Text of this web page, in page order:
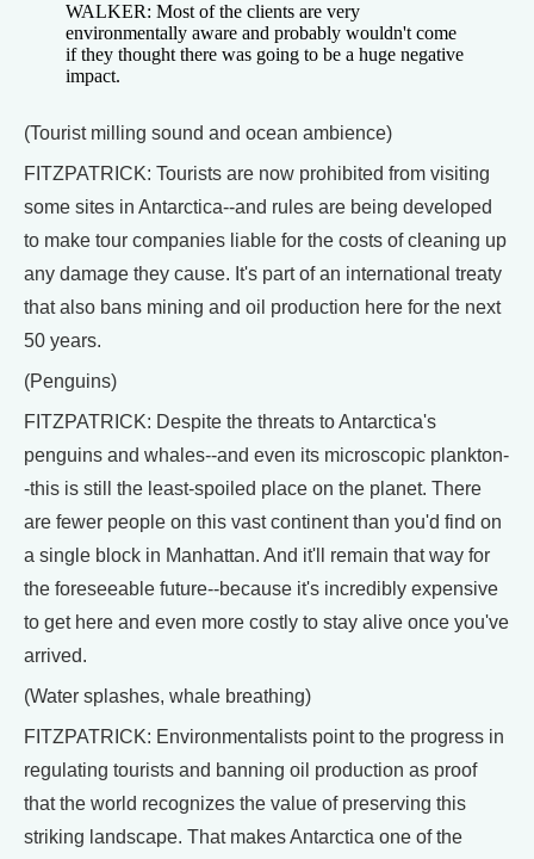
WALKER: Most of the clients are very
environmentally aware and probably wouldn't come
if they thought there was going to be a huge negative
impact.
(Tourist milling sound and ocean ambience)
FITZPATRICK: Tourists are now prohibited from visiting
some sites in Antarctica--and rules are being developed
to make tour companies liable for the costs of cleaning up
any damage they cause. It's part of an international treaty
that also bans mining and oil production here for the next
50 years.
(Penguins)
FITZPATRICK: Despite the threats to Antarctica's
penguins and whales--and even its microscopic plankton-
-this is still the least-spoiled place on the planet. There
are fewer people on this vast continent than you'd find on
a single block in Manhattan. And it'll remain that way for
the foreseeable future--because it's incredibly expensive
to get here and even more costly to stay alive once you've
arrived.
(Water splashes, whale breathing)
FITZPATRICK: Environmentalists point to the progress in
regulating tourists and banning oil production as proof
that the world recognizes the value of preserving this
striking landscape. That makes Antarctica one of the